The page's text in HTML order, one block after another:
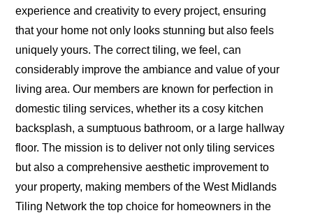
experience and creativity to every project, ensuring
that your home not only looks stunning but also feels
uniquely yours. The correct tiling, we feel, can
considerably improve the ambiance and value of your
living area. Our members are known for perfection in
domestic tiling services, whether its a cosy kitchen
backsplash, a sumptuous bathroom, or a large hallway
floor. The mission is to deliver not only tiling services
but also a comprehensive aesthetic improvement to
your property, making members of the West Midlands
Tiling Network the top choice for homeowners in the